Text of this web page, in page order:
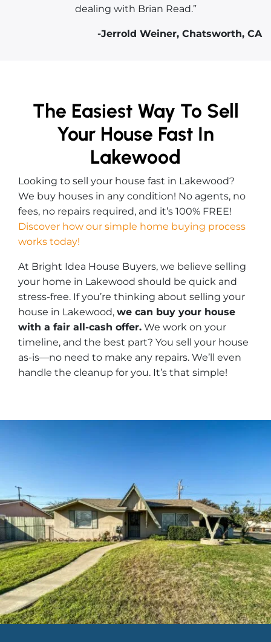
dealing with Brian Read.”
-Jerrold Weiner, Chatsworth, CA
The Easiest Way To Sell
Your House Fast In
Lakewood
Looking to sell your house fast in Lakewood?
We buy houses in any condition! No agents, no
fees, no repairs required, and it’s 100% FREE!
Discover how our simple home buying process
works today!
At Bright Idea House Buyers, we believe selling
your home in Lakewood should be quick and
stress-free. If you’re thinking about selling your
house in Lakewood, we can buy your house
with a fair all-cash offer. We work on your
timeline, and the best part? You sell your house
as-is—no need to make any repairs. We’ll even
handle the cleanup for you. It’s that simple!